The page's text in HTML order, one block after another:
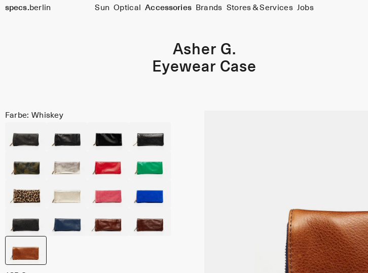
specs. berlin Sun Optical Accessories Brands Stores & Services Jobs
Asher G.
Eyewear Case
Farbe: Whiskey